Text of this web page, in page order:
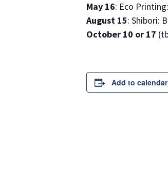
May 16: Eco
August 15: Shibori:
October 10 or 17
Add to calendar